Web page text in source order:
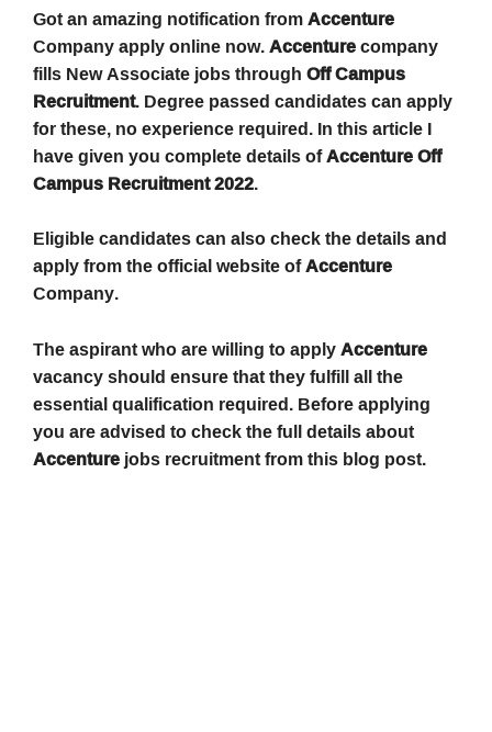
Got an amazing notification fromAccenture
Company apply online now.Accenturecompany
fills New Associate jobs throughOff Campus
Recruitment. Degree passed candidates can apply
for these, no experience required. In this article I
have given you complete details ofAccenture Off
Campus Recruitment 2022.
Eligible candidates can also check the details and
apply from the official website ofAccenture
Company.
The aspirant who are willing to applyAccenture
vacancy should ensure that they fulfill all the
essential qualification required. Before applying
you are advised to check the full details about
Accenturejobs recruitment from this blog post.